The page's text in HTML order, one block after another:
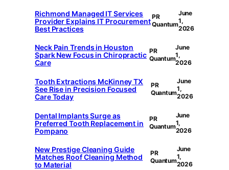
Richmond Managed IT Services
Provider Explains IT Procurement
Best Practices
PR
Quantum
June
1,
2026
Neck Pain Trends in Houston
Spark New Focus in Chiropractic
Care
PR
Quantum
June
1,
2026
Tooth Extractions McKinney TX
See Rise in Precision Focused
Care Today
PR
Quantum
June
1,
2026
Dental Implants Surge as
Preferred Tooth Replacement in
Pompano
PR
Quantum
June
1,
2026
New Prestige Cleaning Guide
Matches Roof Cleaning Method
to Material
PR
Quantum
June
1,
2026